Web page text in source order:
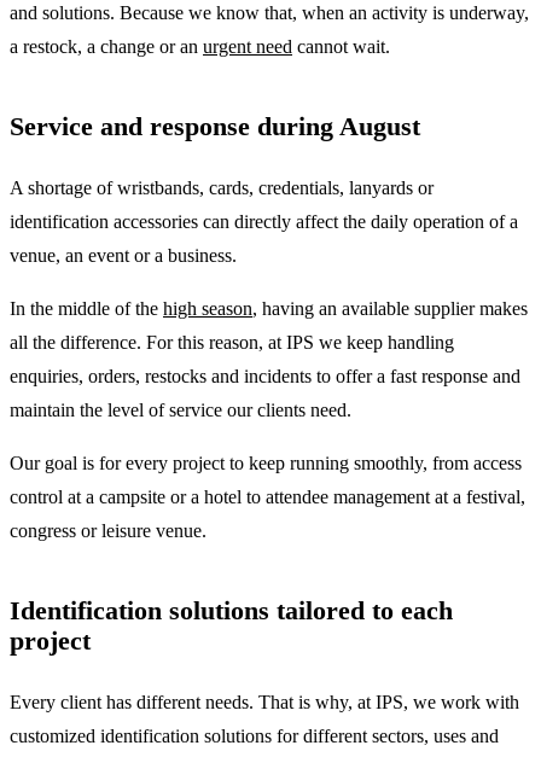
and solutions. Because we know that, when an activity is underway,
a restock, a change or an urgent need cannot wait.
Service and response during August
A shortage of wristbands, cards, credentials, lanyards or
identification accessories can directly affect the daily operation of a
venue, an event or a business.
In the middle of the high season, having an available supplier makes
all the difference. For this reason, at IPS we keep handling
enquiries, orders, restocks and incidents to offer a fast response and
maintain the level of service our clients need.
Our goal is for every project to keep running smoothly, from access
control at a campsite or a hotel to attendee management at a festival,
congress or leisure venue.
Identification solutions tailored to each
project
Every client has different needs. That is why, at IPS, we work with
customized identification solutions for different sectors, uses and